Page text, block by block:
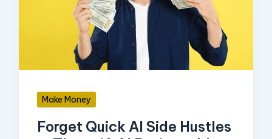
Make Money
Forget Quick AI Side Hustles
Hustles
These
10
AI
Business